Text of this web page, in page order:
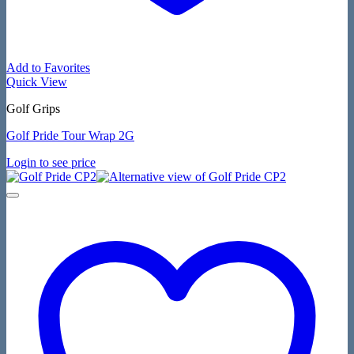
Add to Favorites
Quick View
Golf Grips
Golf Pride Tour Wrap 2G
Login to see price